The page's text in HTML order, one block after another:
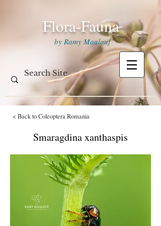
Flora-Fauna
by Ramy Maalouf
< Back to Coleoptera Romania
Smaragdina xanthaspis